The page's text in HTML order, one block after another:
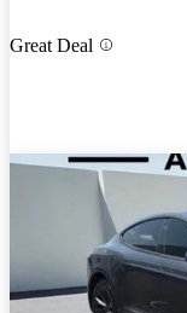
Great Deal